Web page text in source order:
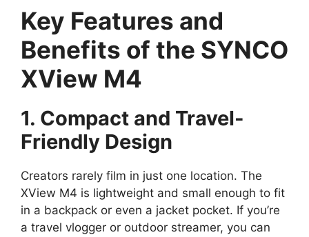
Key Features and
Benefits of the SYNCO
XView M4
1. Compact and Travel-
Friendly Design
Creators rarely film in just one location. The
XView M4 is lightweight and small enough to fit
in a backpack or even a jacket pocket. If you’re
a travel vlogger or outdoor streamer, you can